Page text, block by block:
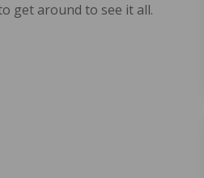
get around to see it all.